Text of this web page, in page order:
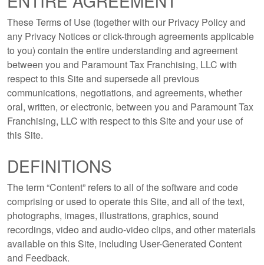
These Terms of Use (together with our Privacy Policy and
any Privacy Notices or click-through agreements applicable
to you) contain the entire understanding and agreement
between you and Paramount Tax Franchising, LLC with
respect to this Site and supersede all previous
communications, negotiations, and agreements, whether
oral, written, or electronic, between you and Paramount Tax
Franchising, LLC with respect to this Site and your use of
this Site.
DEFINITIONS
The term “Content” refers to all of the software and code
comprising or used to operate this Site, and all of the text,
photographs, images, illustrations, graphics, sound
recordings, video and audio-video clips, and other materials
available on this Site, including User-Generated Content
and Feedback.